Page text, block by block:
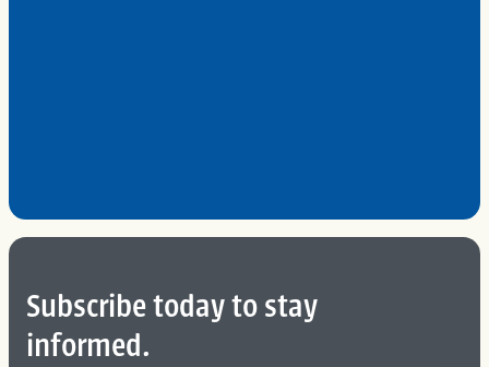
Subscribe today to stay
informed.